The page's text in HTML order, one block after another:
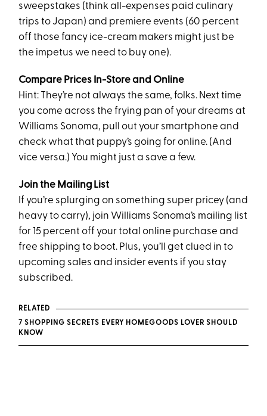
sweepstakes (think all-expenses paid culinary
trips to Japan) and premiere events (60 percent
off those fancy ice-cream makers might just be
the impetus we need to buy one).
Compare Prices In-Store and Online
Hint: They’re not always the same, folks. Next time
you come across the frying pan of your dreams at
Williams Sonoma, pull out your smartphone and
check what that puppy’s going for online. (And
vice versa.) You might just a save a few.
Join the Mailing List
If you’re splurging on something super pricey (and
heavy to carry), join Williams Sonoma’s mailing list
for 15 percent off your total online purchase and
free shipping to boot. Plus, you’ll get clued in to
upcoming sales and insider events if you stay
subscribed.
RELATED
7 SHOPPING SECRETS EVERY HOMEGOODS LOVER SHOULD
KNOW